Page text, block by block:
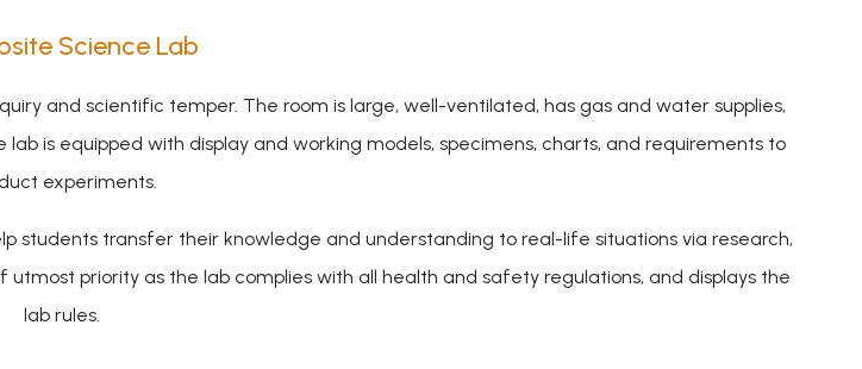
Science Lab
and scientific temper. The room is large, well-ventilated, has gas and water supplies,
is equipped with display and working models, specimens, charts, and requirements to
experiments.
students transfer their knowledge and understanding to real-life situations via research,
priority as the lab complies with all health and safety regulations, and displays the
lab rules.